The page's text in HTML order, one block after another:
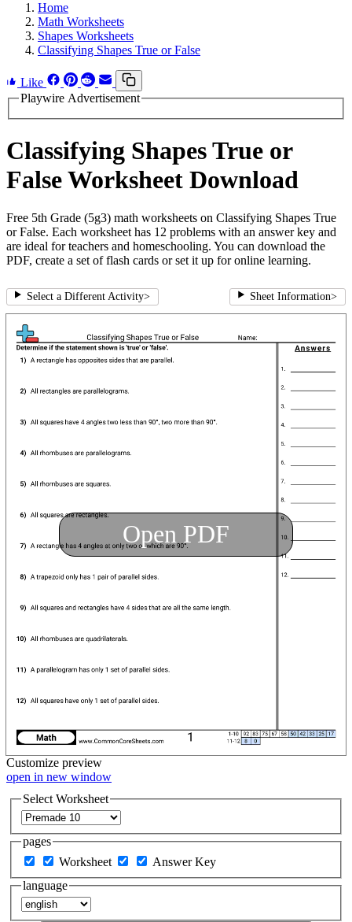
Home
Math Worksheets
Shapes Worksheets
Classifying Shapes True or False
Like
Playwire Advertisement
Classifying Shapes True or
False Worksheet Download
Free 5th Grade (5g3) math worksheets on Classifying Shapes True
or False. Each worksheet has 12 problems with an answer key and
are ideal for teachers and homeschooling. You can download the
PDF, create a set of flash cards or set it up for online learning.
Select a Different Activity> Sheet Information>
Open PDF
Customize preview
open in new window
Select Worksheet
pages
Worksheet
Answer Key
language